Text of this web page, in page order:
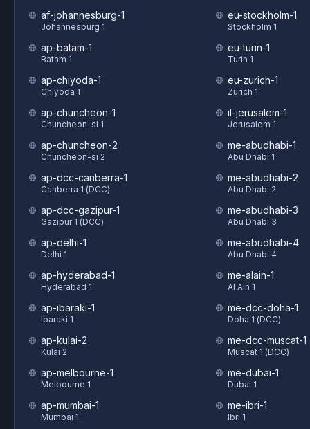
af-johannesburg-1
Johannesburg 1
ap-batam-1
Batam 1
ap-chiyoda-1
Chiyoda 1
ap-chuncheon-1
Chuncheon-si 1
ap-chuncheon-2
Chuncheon-si 2
ap-dcc-canberra-1
Canberra 1 (DCC)
ap-dcc-gazipur-1
Gazipur 1 (DCC)
ap-delhi-1
Delhi 1
ap-hyderabad-1
Hyderabad 1
ap-ibaraki-1
Ibaraki 1
ap-kulai-2
Kulai 2
ap-melbourne-1
Melbourne 1
ap-mumbai-1
Mumbai 1
eu-stockholm-1
Stockholm 1
eu-turin-1
Turin 1
eu-zurich-1
Zurich 1
il-jerusalem-1
Jerusalem 1
me-abudhabi-1
Abu Dhabi 1
me-abudhabi-2
Abu Dhabi 2
me-abudhabi-3
Abu Dhabi 3
me-abudhabi-4
Abu Dhabi 4
me-alain-1
Al Ain 1
me-dcc-doha-1
Doha 1 (DCC)
me-dcc-muscat-1
Muscat 1 (DCC)
me-dubai-1
Dubai 1
me-ibri-1
Ibri 1